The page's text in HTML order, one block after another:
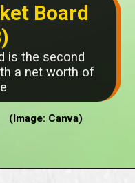
Board
is the second
a net worth of
(Image: Canva)